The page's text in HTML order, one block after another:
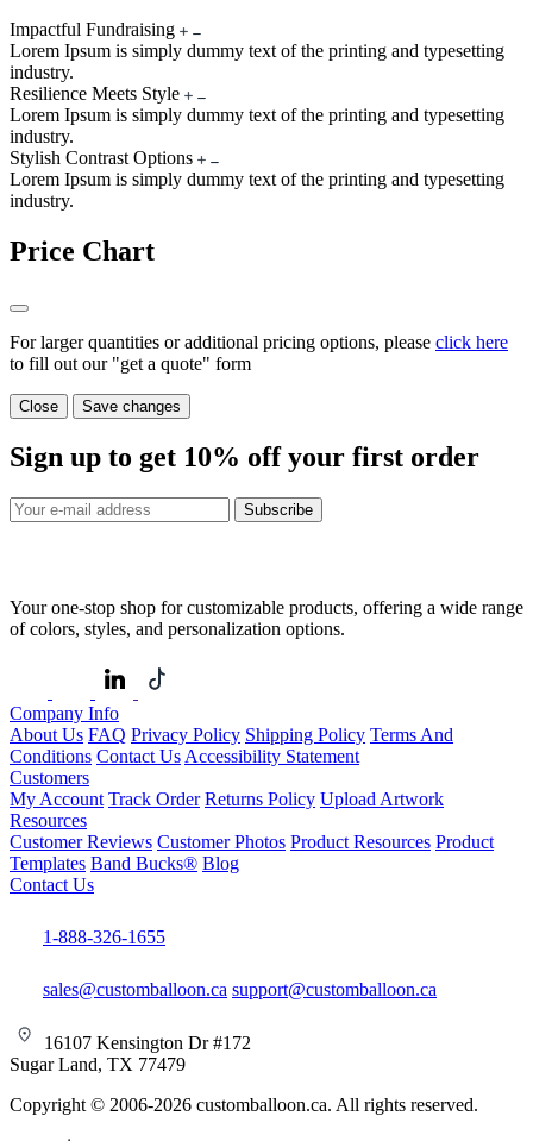
Impactful Fundraising
Lorem Ipsum is simply dummy text of the printing and typesetting
industry.
Resilience Meets Style
Lorem Ipsum is simply dummy text of the printing and typesetting
industry.
Stylish Contrast Options
Lorem Ipsum is simply dummy text of the printing and typesetting
industry.
Price Chart
For larger quantities or additional pricing options, please click here
to fill out our "get a quote" form
Close Save changes
Sign up to get 10% off your first order
Subscribe
Your one-stop shop for customizable products, offering a wide range
of colors, styles, and personalization options.
Company Info
About Us FAQ Privacy Policy Shipping Policy Terms And
Conditions Contact Us Accessibility Statement
Customers
My Account Track Order Returns Policy Upload Artwork
Resources
Customer Reviews Customer Photos Product Resources Product
Templates Band Bucks® Blog
Contact Us
1-888-326-1655
sales@customballoon.ca support@customballoon.ca
16107 Kensington Dr #172
Sugar Land, TX 77479
Copyright © 2006-2026 customballoon.ca. All rights reserved.